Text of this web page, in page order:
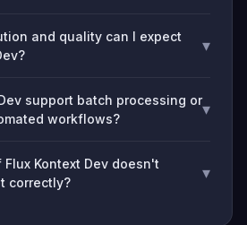
and quality can I expect
▾
support batch processing or
workflows?
▾
Kontext Dev doesn't
correctly?
▾